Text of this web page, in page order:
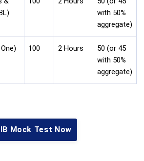
with 50%
aggregate)
100 2 Hours
50 (or 45
with 50%
aggregate)
Mock Test Now